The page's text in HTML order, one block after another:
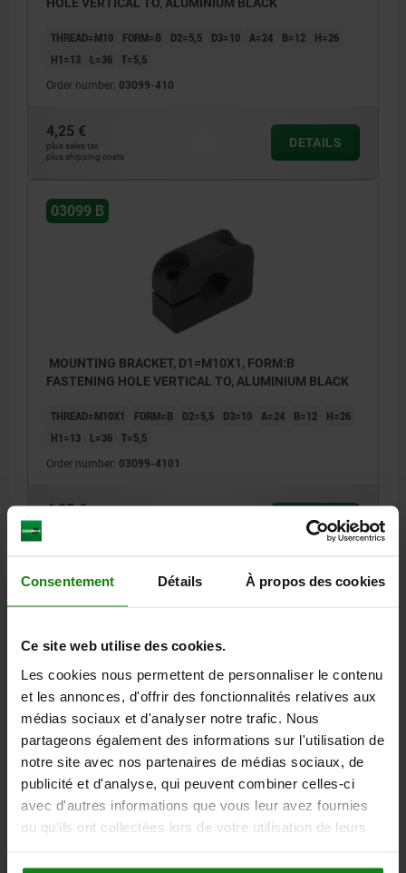
Consentement Détails À propos des cookies
Ce site web utilise des cookies.
Les cookies nous permettent de personnaliser le contenu
et les annonces, d'offrir des fonctionnalités relatives aux
médias sociaux et d'analyser notre trafic. Nous
partageons également des informations sur l'utilisation de
notre site avec nos partenaires de médias sociaux, de
publicité et d'analyse, qui peuvent combiner celles-ci
avec d'autres informations que vous leur avez fournies
ou qu'ils ont collectées lors de votre utilisation de leurs
THREAD=M10 FORM=B D2=5,5 D3=10 A=24 B=12
H=26
H1=13
L=36 T=5,5
Order number: 03099-410
4,25 €
plus sales tax
plus shipping costs
DETAILS
03099 B
MOUNTING BRACKET, D1=M10X1, FORM:B
FASTENING HOLE VERTICAL TO, ALUMINIUM BLACK
THREAD=M10X1 FORM=B D2=5,5 D3=10 A=24 B=12
H=26
H1=13
L=36 T=5,5
Order number: 03099-4101
4,25 €
DETAILS
03099 B
MOUNTING BRACKET, D1=M12, FORM:B FASTENING
HOLE VERTICAL TO, ALUMINIUM BLACK
THREAD=M12 FORM=B D2=5,5 D3=10 A=24 B=12 H=26
H1=13
L=36 T=5,5